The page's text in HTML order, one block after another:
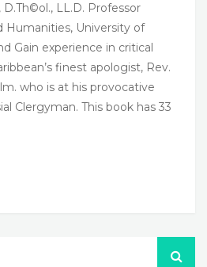
LL.D. Professor
Humanities, University of
Gain experience in critical
finest apologist, Rev.
who is at his provocative
Clergyman. This book has 33